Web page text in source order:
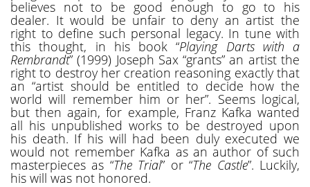
believes not to be good enough to go to his
dealer. It would be unfair to deny an artist the
right to define such personal legacy. In tune with
this thought, in his book “Playing Darts with a
Rembrandt” (1999) Joseph Sax “grants” an artist the
right to destroy her creation reasoning exactly that
an “artist should be entitled to decide how the
world will remember him or her”. Seems logical,
but then again, for example, Franz Kafka wanted
all his unpublished works to be destroyed upon
his death. If his will had been duly executed we
would not remember Kafka as an author of such
masterpieces as “The Trial” or “The Castle”. Luckily,
his will was not honored.